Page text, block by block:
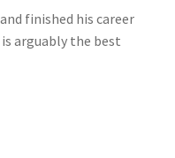
finished his career
arguably the best